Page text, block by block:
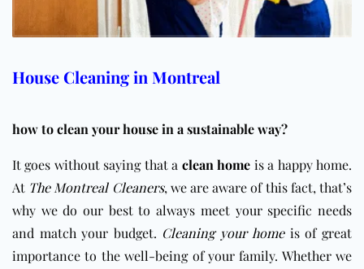
House Cleaning in Montreal
how to clean your house in a sustainable way?
It goes without saying that a clean home is a happy home.
At The Montreal Cleaners, we are aware of this fact, that’s
why we do our best to always meet your specific needs
and match your budget. Cleaning your homeis of great
importance to the well-being of your family. Whether we